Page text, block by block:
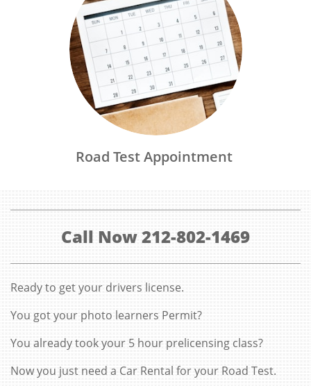
Road Test Appointment
Call Now 212-802-1469
Ready to get your drivers license.
You got your photo learners Permit?
You already took your 5 hour prelicensing class?
Now you just need a Car Rental for your Road Test.